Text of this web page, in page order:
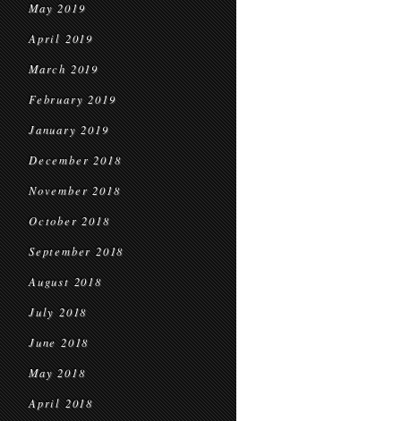
May 2019
April 2019
March 2019
February 2019
January 2019
December 2018
November 2018
October 2018
September 2018
August 2018
July 2018
June 2018
May 2018
April 2018